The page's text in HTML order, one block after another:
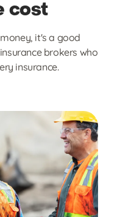
cost
it's a good
brokers who
insurance.